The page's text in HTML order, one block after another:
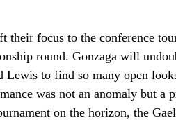
focus to the conference
round. Gonzaga will
Lewis to find so many open
was not an anomaly but a
on the horizon, the